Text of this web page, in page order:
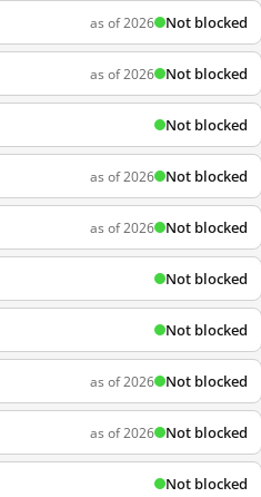
as of 2026 Not blocked
as of 2026 Not blocked
Not blocked
as of 2026 Not blocked
as of 2026 Not blocked
Not blocked
Not blocked
as of 2026 Not blocked
as of 2026 Not blocked
Not blocked